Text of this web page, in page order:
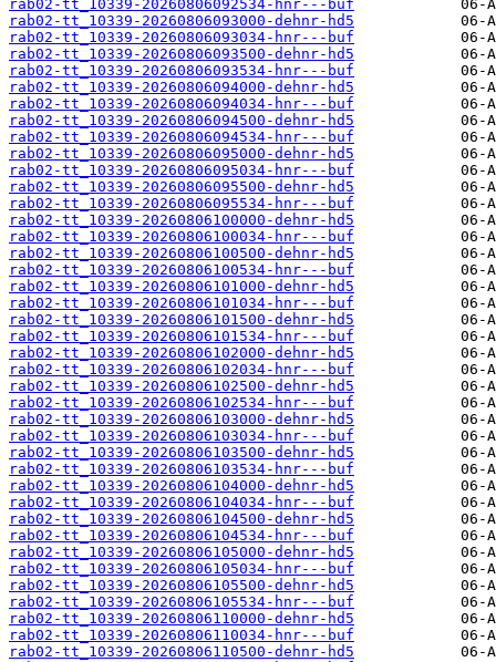
rab02-tt_10339-20260806092534-hnr---buf
rab02-tt_10339-20260806093000-dehnr-hd5
rab02-tt_10339-20260806093034-hnr---buf
rab02-tt_10339-20260806093500-dehnr-hd5
rab02-tt_10339-20260806093534-hnr---buf
rab02-tt_10339-20260806094000-dehnr-hd5
rab02-tt_10339-20260806094034-hnr---buf
rab02-tt_10339-20260806094500-dehnr-hd5
rab02-tt_10339-20260806094534-hnr---buf
rab02-tt_10339-20260806095000-dehnr-hd5
rab02-tt_10339-20260806095034-hnr---buf
rab02-tt_10339-20260806095500-dehnr-hd5
rab02-tt_10339-20260806095534-hnr---buf
rab02-tt_10339-20260806100000-dehnr-hd5
rab02-tt_10339-20260806100034-hnr---buf
rab02-tt_10339-20260806100500-dehnr-hd5
rab02-tt_10339-20260806100534-hnr---buf
rab02-tt_10339-20260806101000-dehnr-hd5
rab02-tt_10339-20260806101034-hnr---buf
rab02-tt_10339-20260806101500-dehnr-hd5
rab02-tt_10339-20260806101534-hnr---buf
rab02-tt_10339-20260806102000-dehnr-hd5
rab02-tt_10339-20260806102034-hnr---buf
rab02-tt_10339-20260806102500-dehnr-hd5
rab02-tt_10339-20260806102534-hnr---buf
rab02-tt_10339-20260806103000-dehnr-hd5
rab02-tt_10339-20260806103034-hnr---buf
rab02-tt_10339-20260806103500-dehnr-hd5
rab02-tt_10339-20260806103534-hnr---buf
rab02-tt_10339-20260806104000-dehnr-hd5
rab02-tt_10339-20260806104034-hnr---buf
rab02-tt_10339-20260806104500-dehnr-hd5
rab02-tt_10339-20260806104534-hnr---buf
rab02-tt_10339-20260806105000-dehnr-hd5
rab02-tt_10339-20260806105034-hnr---buf
rab02-tt_10339-20260806105500-dehnr-hd5
rab02-tt_10339-20260806105534-hnr---buf
rab02-tt_10339-20260806110000-dehnr-hd5
rab02-tt_10339-20260806110034-hnr---buf
rab02-tt_10339-20260806110500-dehnr-hd5